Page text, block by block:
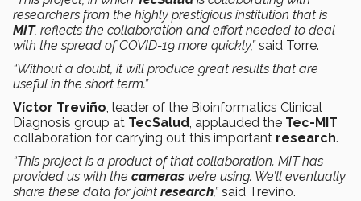
researchers from the highly prestigious institution that is
MIT, reflects the collaboration and effort needed to deal
with the spread of COVID-19 more quickly,”said Torre.
“Without a doubt, it will produce great results that are
useful in the short term.”
Víctor Treviño, leader of the Bioinformatics Clinical
Diagnosis group at TecSalud, applauded the Tec-MIT
collaboration for carrying out this important research.
“This project is a product of that collaboration. MIT has
provided us with the cameras we’re using. We’ll eventually
share these data for joint research,”said Treviño.